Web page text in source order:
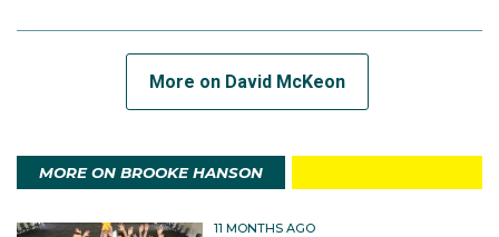
More on David McKeon
MORE ON BROOKE HANSON
11 MONTHS AGO